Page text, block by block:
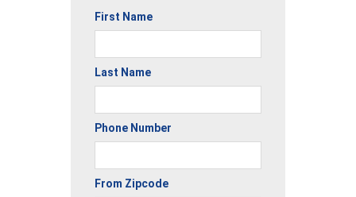
First Name
Last Name
Phone Number
From Zipcode